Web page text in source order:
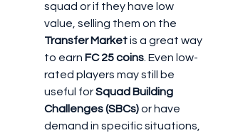
squad or if they have low
Transfer Market is a great way
to earn FC 25 coins . Even low-
rated players may still be
useful for Squad Building
Challenges (SBCs) or have
demand in specific situations,